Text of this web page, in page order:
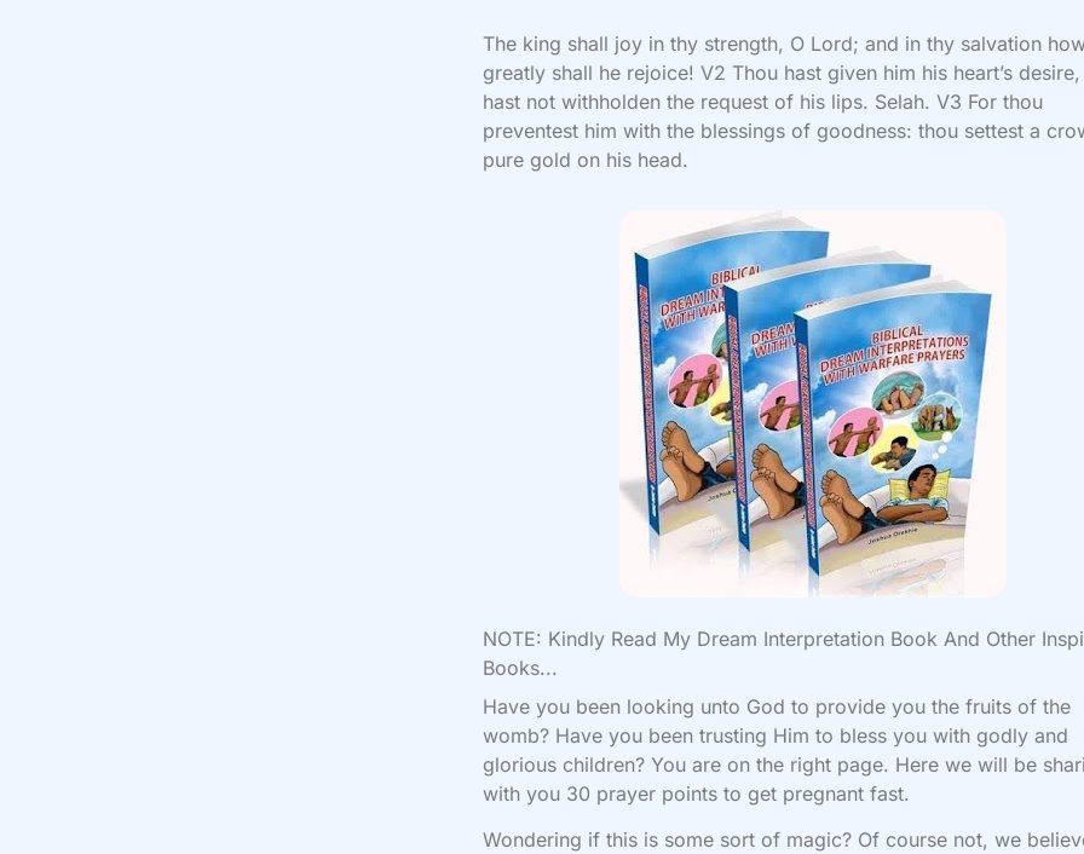
The king shall joy in thy strength, O Lord; and in thy salvation
greatly shall he rejoice! V2 Thou hast given him his heart’s
hast not withholden the request of his lips. Selah. V3 For thou
preventest him with the blessings of goodness: thou settest a
pure gold on his head.
NOTE: Kindly Read My Dream Interpretation Book And Other
Books...
Have you been looking unto God to provide you the fruits of the
womb? Have you been trusting Him to bless you with godly and
glorious children? You are on the right page. Here we will be
with you 30 prayer points to get pregnant fast.
Wondering if this is some sort of magic? Of course not, we